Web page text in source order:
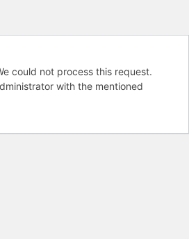
could not process this request.
with the mentioned